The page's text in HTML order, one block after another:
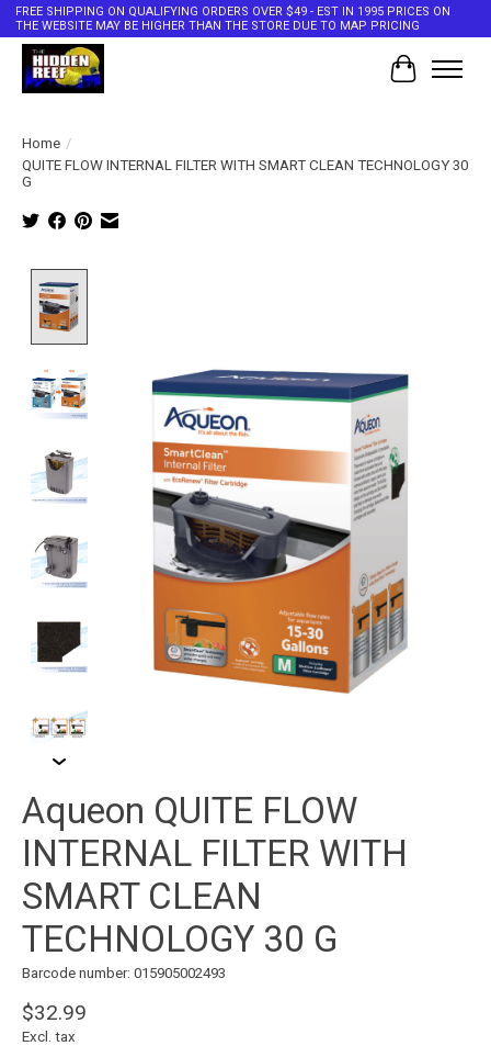
FREE SHIPPING ON QUALIFYING ORDERS OVER $49 - EST IN 1995 PRICES ON
THE WEBSITE MAY BE HIGHER THAN THE STORE DUE TO MAP PRICING
Cart
Home /
QUITE FLOW INTERNAL FILTER WITH SMART CLEAN TECHNOLOGY 30
G
Aqueon QUITE FLOW
INTERNAL FILTER WITH
SMART CLEAN
TECHNOLOGY 30 G
Barcode number: 015905002493
$32.99
Excl. tax